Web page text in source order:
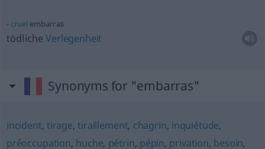
cruel embarras
tödlicheVerlegenheit
Synonyms for "embarras"
incident, tirage,tiraillement, chagrin, inquiétude,
préoccupation, huche, pétrin, pépin, privation, besoin,